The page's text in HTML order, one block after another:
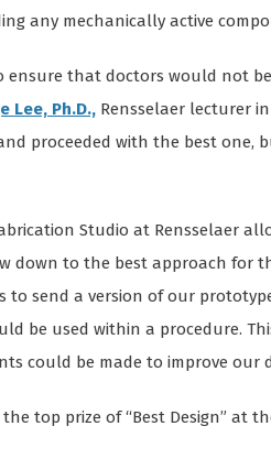
any mechanically active
ensure that doctors would not
Lee, Ph.D., Rensselaer lecturer
proceeded with the best one,
Studio at Rensselaer
down to the best approach for
to send a version of our
be used within a procedure.
could be made to improve our
top prize of “Best Design” at